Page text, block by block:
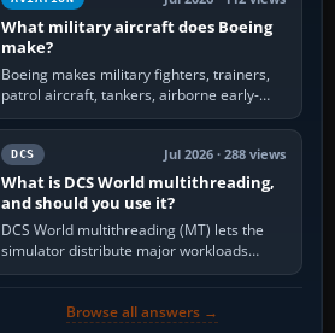
What military aircraft does Boeing
make?
Boeing makes military fighters, trainers,
patrol aircraft, tankers, airborne early-
warning aircraft, helicopters and
uncrewed systems. Its principal…
DCS Jul 2026 · 288 views
What is DCS World multithreading,
and should you use it?
DCS World multithreading (MT) lets the
simulator distribute major workloads
across multiple CPU threads instead of
Browse all answers →